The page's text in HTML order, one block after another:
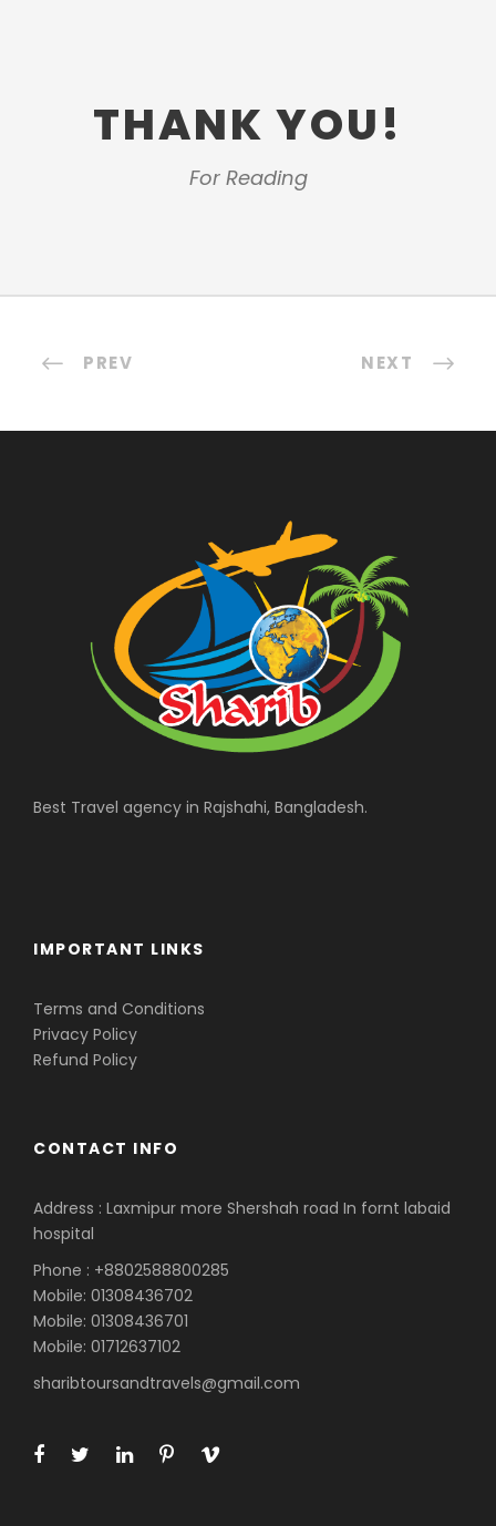
THANK YOU!
For Reading
PREV NEXT
Best Travel agency in Rajshahi, Bangladesh.
IMPORTANT LINKS
Terms and Conditions
Privacy Policy
Refund Policy
CONTACT INFO
Address : Laxmipur more Shershah road In fornt labaid
hospital
Phone : +8802588800285
Mobile: 01308436702
Mobile: 01308436701
Mobile: 01712637102
sharibtoursandtravels@gmail.com